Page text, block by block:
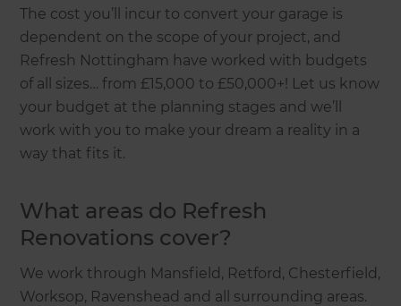
The cost you’ll incur to convert your garage is
dependent on the scope of your project, and
Refresh Nottingham have worked with budgets
of all sizes… from £15,000 to £50,000+! Let us know
your budget at the planning stages and we’ll
work with you to make your dream a reality in a
way that fits it.
What areas do Refresh
Renovations cover?
We work through Mansfield, Retford, Chesterfield,
Worksop, Ravenshead and all surrounding areas.